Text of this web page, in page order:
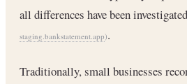
all differences have been investigated
staging.bankstatement.app).
Traditionally, small businesses